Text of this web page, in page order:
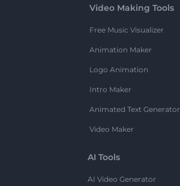
Video Making Tools
Free Music Visualizer
Animation Maker
Logo Animation
Intro Maker
Animated Text Generator
Video Maker
AI Tools
AI Video Generator